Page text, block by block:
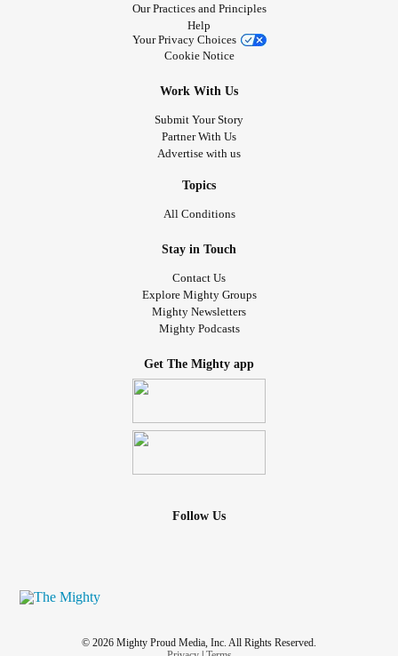
Our Practices and Principles
Help
Your Privacy Choices
Cookie Notice
Work With Us
Submit Your Story
Partner With Us
Advertise with us
Topics
All Conditions
Stay in Touch
Contact Us
Explore Mighty Groups
Mighty Newsletters
Mighty Podcasts
Get The Mighty app
Follow Us
© 2026 Mighty Proud Media, Inc. All Rights Reserved.